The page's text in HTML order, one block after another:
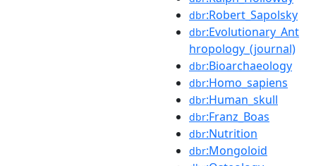
dbr:Robert_Sapolsky
dbr:Evolutionary_Ant
hropology_(journal)
dbr:Bioarchaeology
dbr:Homo_sapiens
dbr:Human_skull
dbr:Franz_Boas
dbr:Nutrition
dbr:Mongoloid